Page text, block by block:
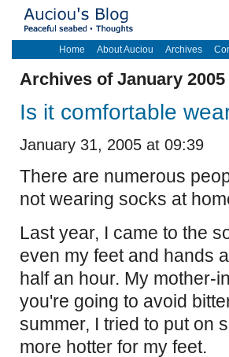
Home About Auciou Archives
Archives of January 2005
Is it comfortable
January 31, 2005 at 09:39
There are numerous
not wearing socks at
Last year, I came to the
even my feet and hands
half an hour. My mother-
you're going to avoid
summer, I tried to put on
more hotter for my feet.